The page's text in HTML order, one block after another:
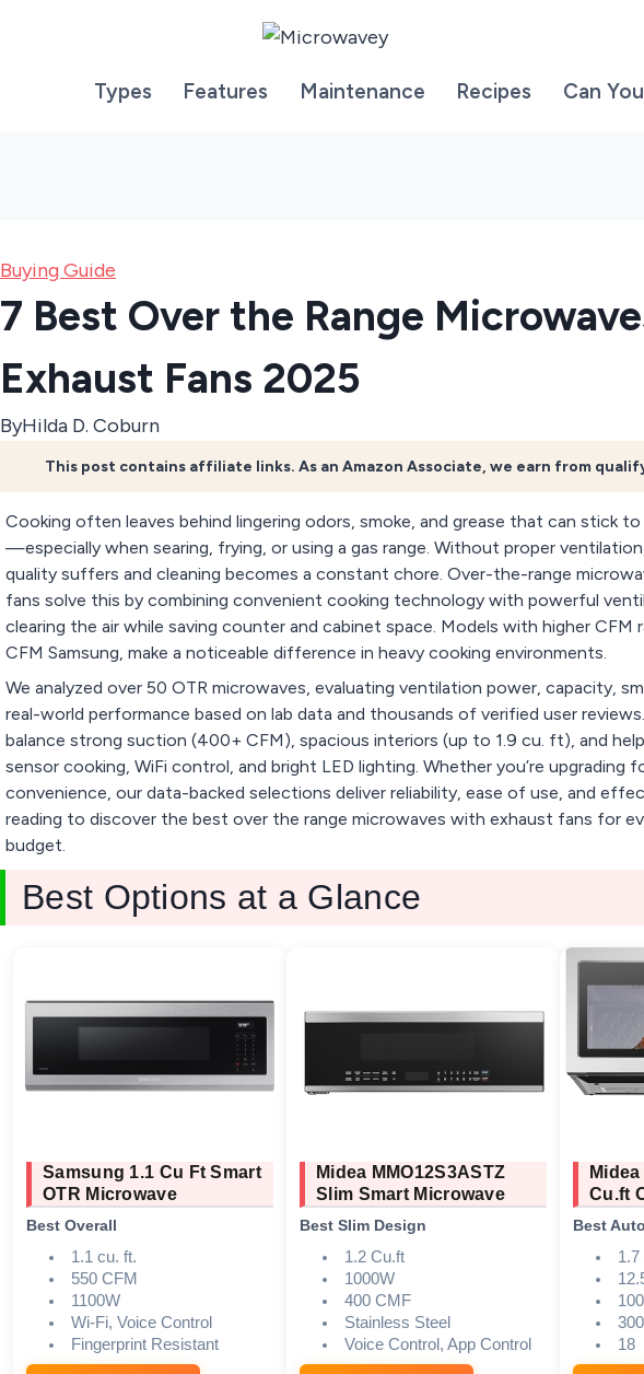
Types Features Maintenance Recipes Can
Buying Guide
7 Best Over the Range
Exhaust Fans 2025
ByHilda D. Coburn
This post contains affiliate links. As an Amazon Associate, we earn from
Cooking often leaves behind lingering odors, smoke, and grease that can stick
—especially when searing, frying, or using a gas range. Without proper
quality suffers and cleaning becomes a constant chore. Over-the-range
fans solve this by combining convenient cooking technology with powerful
clearing the air while saving counter and cabinet space. Models with higher CFM
CFM Samsung, make a noticeable difference in heavy cooking environments.
We analyzed over 50 OTR microwaves, evaluating ventilation power, capacity,
real-world performance based on lab data and thousands of verified user
balance strong suction (400+ CFM), spacious interiors (up to 1.9 cu. ft), and
sensor cooking, WiFi control, and bright LED lighting. Whether you’re upgrading
convenience, our data-backed selections deliver reliability, ease of use, and
reading to discover the best over the range microwaves with exhaust fans for
budget.
Best Options at a Glance
Samsung 1.1 Cu Ft Smart
OTR Microwave
Best Overall
1.1 cu. ft.
550 CFM
1100W
Wi-Fi, Voice Control
Fingerprint Resistant
Midea MMO12S3ASTZ
Slim Smart Microwave
Best Slim Design
1.2 Cu.ft
1000W
400 CMF
Stainless Steel
Voice Control, App Control
Midea
Cu.ft
Best
1.7
18